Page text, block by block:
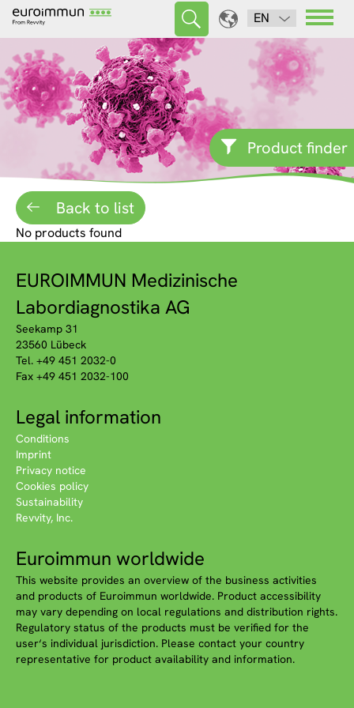
EN
Product finder
Back to list
No products found
EUROIMMUN Medizinische
Labordiagnostika AG
Seekamp 31
23560 Lübeck
Tel. +49 451 2032-0
Fax +49 451 2032-100
Legal information
Conditions
Imprint
Privacy notice
Cookies policy
Sustainability
Revvity, Inc.
Euroimmun worldwide
This website provides an overview of the business activities
and products of Euroimmun worldwide. Product accessibility
may vary depending on local regulations and distribution rights.
Regulatory status of the products must be verified for the
user‘s individual jurisdiction. Please contact your country
representative for product availability and information.